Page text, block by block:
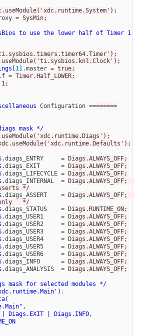
= SysMin;
to use the lower half of Timer 1
[1] .master = true;
= Timer.Half_LOWER;
1;
Configuration ========
mask */
.diags_ENTRY =
Diags.ALWAYS_OFF;
.diags_EXIT =
Diags.ALWAYS_OFF;
.diags_LIFECYCLE =
Diags.ALWAYS_OFF;
.diags_INTERNAL =
Diags.ALWAYS_OFF;
*/
.diags_ASSERT =
Diags.ALWAYS_OFF;
only   */
.diags_STATUS =
Diags.RUNTIME_ON;
.diags_USER1 =
Diags.ALWAYS_OFF;
.diags_USER2 =
Diags.ALWAYS_OFF;
.diags_USER3 =
Diags.ALWAYS_OFF;
.diags_USER4 =
Diags.ALWAYS_OFF;
.diags_USER5 =
Diags.ALWAYS_OFF;
.diags_USER6 =
Diags.ALWAYS_OFF;
.diags_INFO =
Diags.ALWAYS_OFF;
.diags_ANALYSIS = Diags.ALWAYS_OFF;
mask for selected modules
*/
;
Diags.EXIT
Diags.INFO,